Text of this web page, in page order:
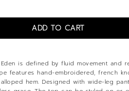
is defined by fluid movement and
features hand-embroidered, french
hem. Designed with wide-leg